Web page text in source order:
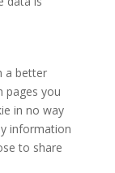
a better
pages you
in no way
information
to share